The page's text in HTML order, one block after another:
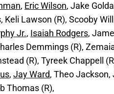
, Eric Wilson, Jake
Keli Lawson (R), Scooby
Jr., Isaiah Rodgers,
Demmings (R),
(R), Tyreek Chappell
, Jay Ward, Theo Jackson,
Thomas (R),